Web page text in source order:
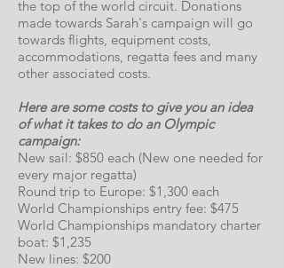
the top of the world circuit. Donations
made towards Sarah's campaign will go
towards flights, equipment costs,
accommodations, regatta fees and many
other associated costs.
Here are some costs to give you an idea
of what it takes to do an Olympic
campaign:
New sail: $850 each (New one needed for
every major regatta)
Round trip to Europe: $1,300 each
World Championships entry fee: $475
World Championships mandatory charter
boat: $1,235
New lines: $200